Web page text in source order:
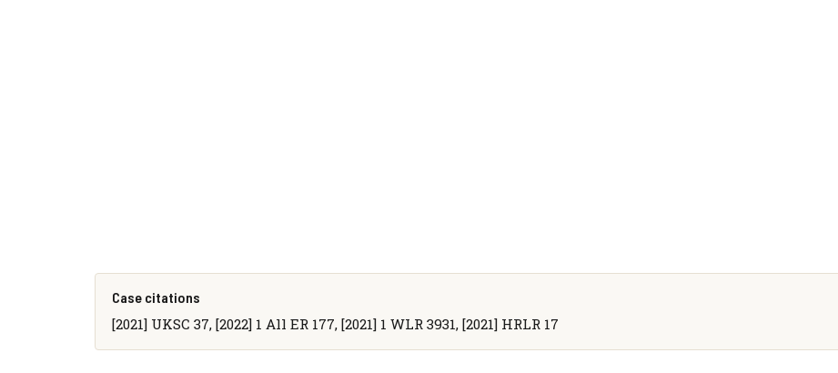
Case citations
[2021] UKSC 37, [2022] 1 All ER 177, [2021] 1 WLR 3931, [2021] HRLR 17